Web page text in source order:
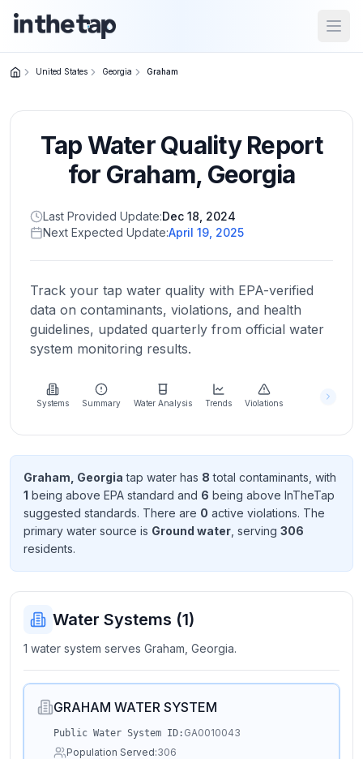
Home
Return to
homepage
States
Browse
location
About
more
about
Send
Feedback
Help us
improve
United States Georgia Graham
Tap Water Quality Report
for Graham, Georgia
Last Provided Update:Dec 18, 2024
Next Expected Update:April 19, 2025
Track your tap water quality with EPA-verified
data on contaminants, violations, and health
guidelines, updated quarterly from official water
system monitoring results.
Systems Summary Water Analysis Trends Violations
Graham, Georgia tap water has 8 total contaminants , with
1 being above EPA standard and 6 being above InTheTap
suggested standards. There are 0 active violations. The
primary water source is Ground water , serving 306
residents.
Water Systems (1)
1 water system serves Graham, Georgia.
GRAHAM WATER SYSTEM
Public Water System ID: GA0010043
Population Served:306